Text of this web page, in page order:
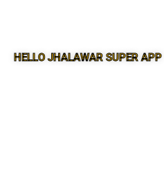
HELLO JHALAWAR SUPER APP